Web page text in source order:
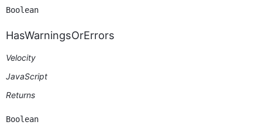
Boolean
HasWarningsOrErrors
Velocity
JavaScript
Returns
Boolean